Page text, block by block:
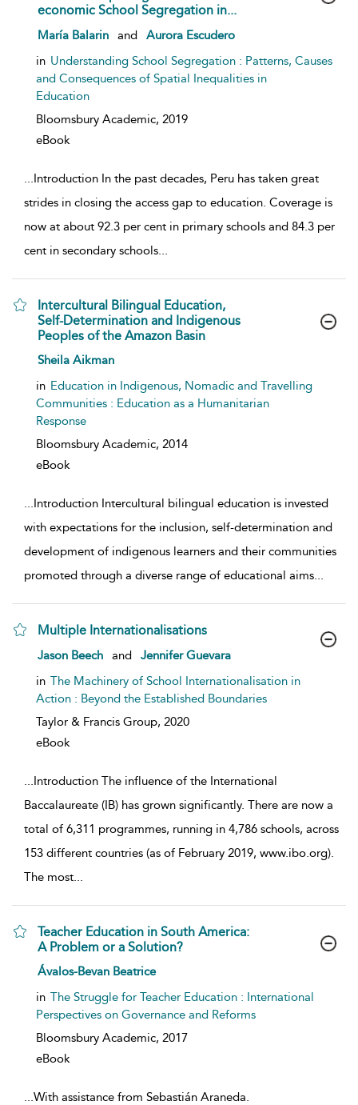
economic School Segregation in...
show result details
María Balarin and
Aurora Escudero
in Understanding School Segregation : Patterns, Causes
and Consequences of Spatial Inequalities in
Education
Bloomsbury Academic, 2019
eBook
...Introduction In the past decades, Peru has taken great
strides in closing the access gap to education. Coverage is
now at about 92.3 per cent in primary schools and 84.3 per
cent in secondary schools...
Intercultural Bilingual Education,
Self-Determination and Indigenous
Peoples of the Amazon Basin
show result details
Sheila Aikman
in Education in Indigenous, Nomadic and Travelling
Communities : Education as a Humanitarian
Response
Bloomsbury Academic, 2014
eBook
...Introduction Intercultural bilingual education is invested
with expectations for the inclusion, self-determination and
development of indigenous learners and their communities
promoted through a diverse range of educational aims...
Multiple Internationalisations
show result details
Jason Beech and
Jennifer Guevara
in The Machinery of School Internationalisation in
Action : Beyond the Established Boundaries
Taylor & Francis Group, 2020
eBook
...Introduction The influence of the International
Baccalaureate (IB) has grown significantly. There are now a
total of 6,311 programmes, running in 4,786 schools, across
153 different countries (as of February 2019, www.ibo.org).
The most...
Teacher Education in South America:
A Problem or a Solution?
show result details
Ávalos-Bevan Beatrice
in The Struggle for Teacher Education : International
Perspectives on Governance and Reforms
Bloomsbury Academic, 2017
eBook
...With assistance from Sebastián Araneda.